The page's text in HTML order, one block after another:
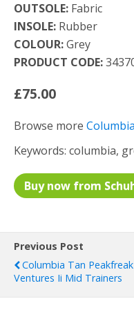
OUTSOLE: Fabric
INSOLE: Rubber
COLOUR:Grey
PRODUCT CODE:
£75.00
Browse more
Keywords: columbia,
Buy now from
Previous Post
Columbia Tan Peakfreak
Ventures Ii Mid Trainers